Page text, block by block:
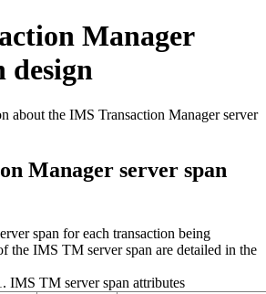
Manager
design
about the IMS Transaction Manager server
Manager server span
span for each transaction being
the IMS TM server span are detailed in the
IMS TM server span attributes